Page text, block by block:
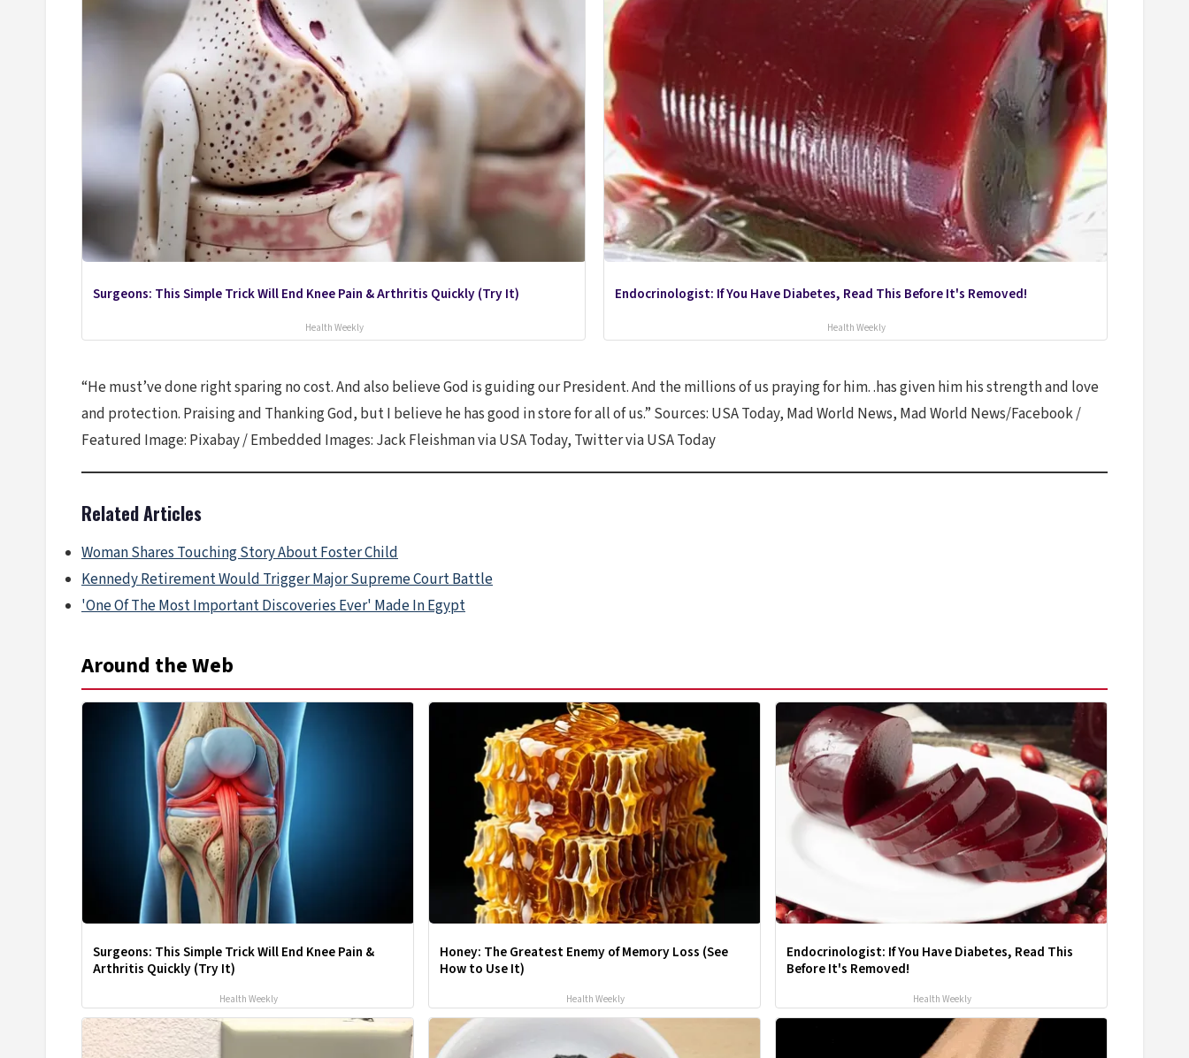
Surgeons: This Simple Trick Will End Knee Pain & Arthritis Quickly (Try It)
Health Weekly
Endocrinologist: If You Have Diabetes, Read This Before It's Removed!
Health Weekly
“He must’ve done right sparing no cost. And also believe God is guiding our President. And the millions of us praying for him. .has given him his strength and love
and protection. Praising and Thanking God, but I believe he has good in store for all of us.” Sources: USA Today, Mad World News, Mad World News/Facebook /
Featured Image: Pixabay / Embedded Images: Jack Fleishman via USA Today, Twitter via USA Today
Related Articles
Woman Shares Touching Story About Foster Child
Kennedy Retirement Would Trigger Major Supreme Court Battle
'One Of The Most Important Discoveries Ever' Made In Egypt
Around the Web
Surgeons: This Simple Trick Will End Knee Pain &
Arthritis Quickly (Try It)
Health Weekly
Honey: The Greatest Enemy of Memory Loss (See
How to Use It)
Health Weekly
Endocrinologist: If You Have Diabetes, Read This
Before It's Removed!
Health Weekly